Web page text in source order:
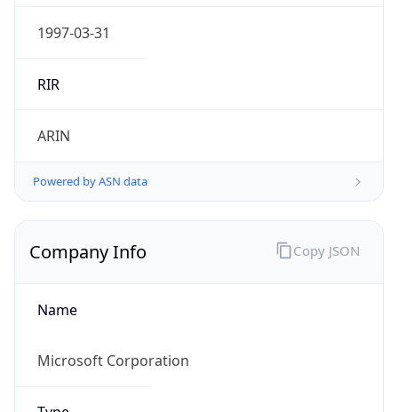
1997-03-31
RIR
ARIN
Powered by ASN data
Company Info
Name
Microsoft Corporation
Copy JSON